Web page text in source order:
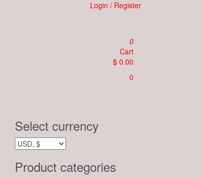
Login / Register
0
Cart
$ 0.00
0
Select currency
Product categories